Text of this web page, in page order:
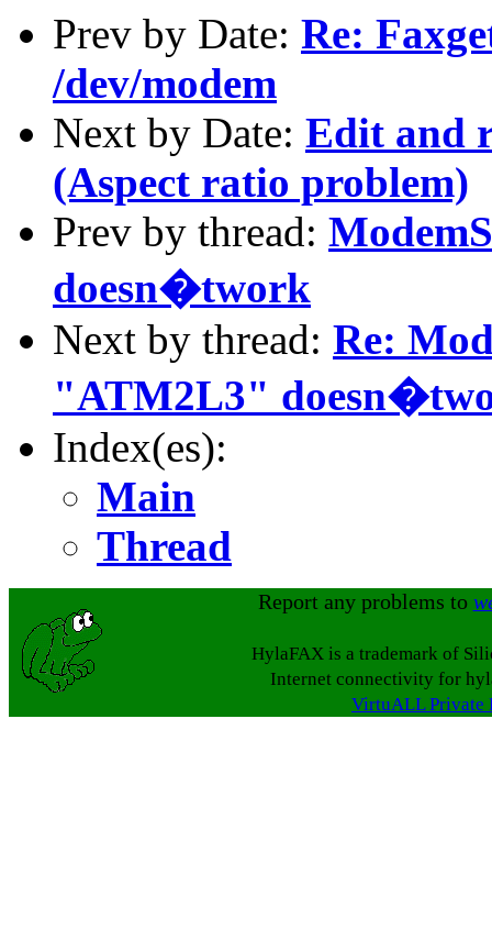
Prev by Date: Re:
/dev/modem
Next by Date: Edit and
(Aspect ratio problem)
Prev by thread:
doesn�twork
Next by thread: Re:
"ATM2L3"
Index(es):
Main
Thread
Report any problems to
HylaFAX is a trademark of
Internet connectivity for
VirtuALL Private